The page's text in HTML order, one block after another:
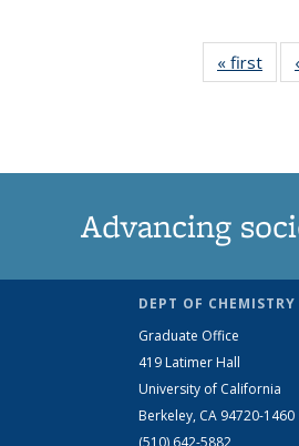
« first
Advancing
DEPT OF CHEMISTRY
Graduate Office
419 Latimer Hall
University of California
Berkeley, CA 94720-1460